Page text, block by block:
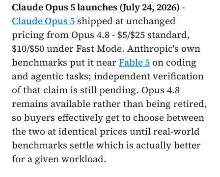
Claude Opus 5 launches (July 24, 2026) -
Claude Opus 5 shipped at unchanged
pricing from Opus 4.8 - $5/$25 standard,
$10/$50 under Fast Mode. Anthropic's own
benchmarks put it nearFable 5 on coding
and agentic tasks; independent verification
of that claim is still pending. Opus 4.8
remains available rather than being retired,
so buyers effectively get to choose between
the two at identical prices until real-world
benchmarks settle which is actually better
for a given workload.